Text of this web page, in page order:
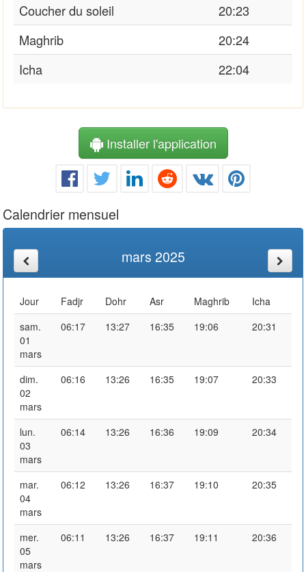
Coucher du soleil
20:23
Maghrib
20:24
Icha
22:04
Installer l'application
Calendrier mensuel
mars 2025
Jour Fadjr Dohr Asr Maghrib
Icha
sam.
01
mars
06:17 13:27 16:35 19:06 20:31
dim.
02
mars
06:16 13:26 16:35 19:07 20:33
lun.
03
mars
06:14 13:26 16:36 19:09 20:34
mar.
04
mars
06:12 13:26 16:37 19:10 20:35
mer.
05
mars
06:11 13:26 16:37 19:11 20:36